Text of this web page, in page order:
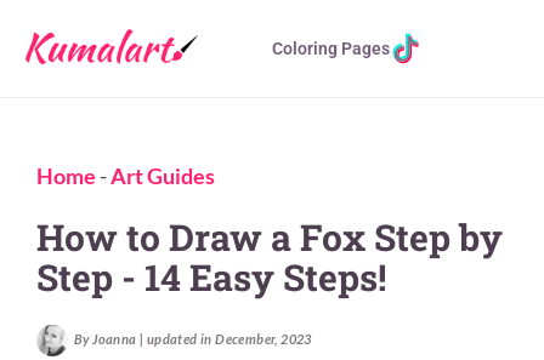
Coloring Pages
Home -Art Guides
How to Draw a Fox Step by
Step - 14 Easy Steps!
By Joanna | updated in December, 2023